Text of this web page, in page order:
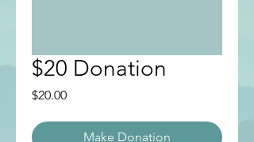
$20 Donation
$20.00Price
Make Donation